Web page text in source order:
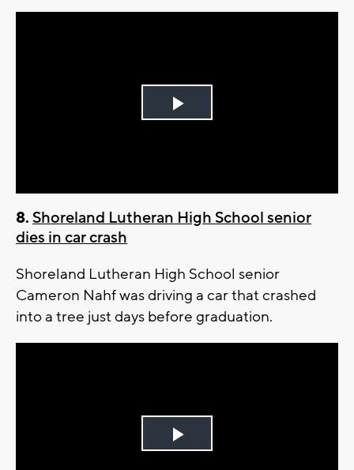
Play
8.Shoreland Lutheran High School senior
dies in car crash
Shoreland Lutheran High School senior
Cameron Nahf was driving a car that crashed
into a tree just days before graduation.
Play